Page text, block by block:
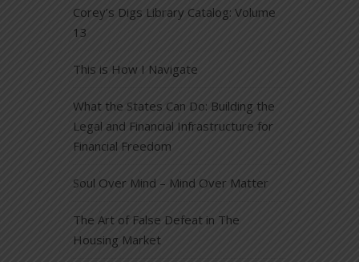
Corey’s Digs Library Catalog: Volume
13
This is How I Navigate
What the States Can Do: Building the
Legal and Financial Infrastructure for
Financial Freedom
Soul Over Mind – Mind Over Matter
The Art of False Defeat in The
Housing Market